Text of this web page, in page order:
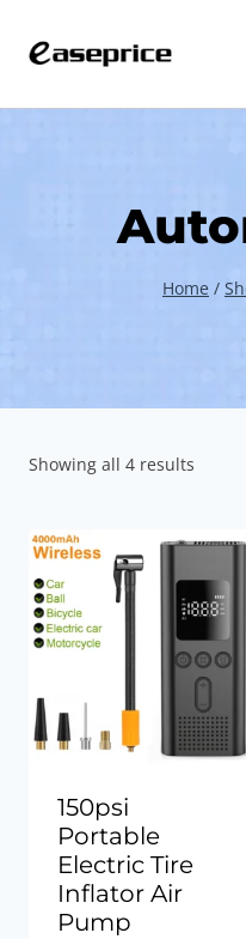
Home /
Showing all 4 results
150psi
Portable
Electric Tire
Inflator Air
Pump